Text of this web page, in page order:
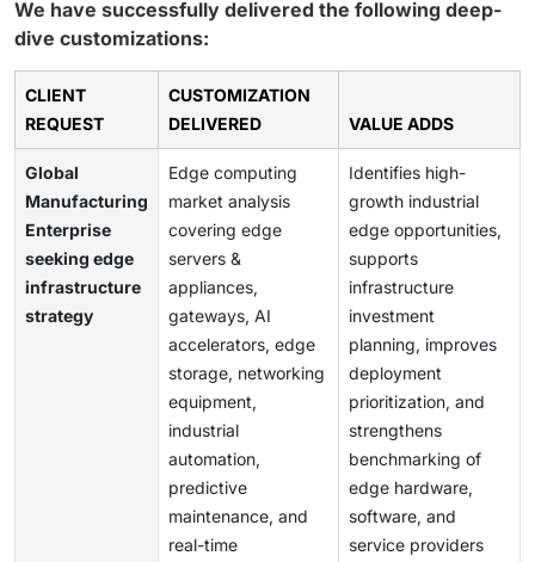
We have successfully delivered the following deep-
dive customizations:
CLIENT
REQUEST
CUSTOMIZATION
DELIVERED
VALUE ADDS
Global
Manufacturing
Enterprise
seeking edge
infrastructure
strategy
Edge computing
market analysis
covering edge
servers &
appliances,
gateways, AI
accelerators, edge
storage, networking
equipment,
industrial
automation,
predictive
maintenance, and
real-time
Identifies high-
growth industrial
edge opportunities,
supports
infrastructure
investment
planning, improves
deployment
prioritization, and
strengthens
benchmarking of
edge hardware,
software, and
service providers